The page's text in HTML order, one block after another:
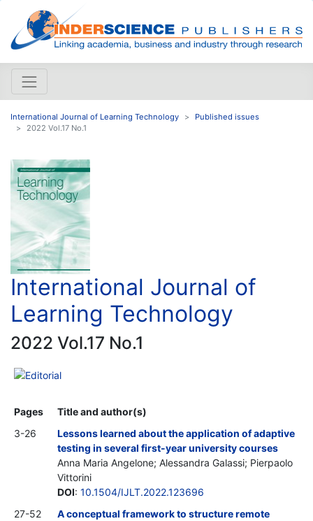
International Journal of Learning Technology
Published issues
2022 Vol.17 No.1
International Journal of
Learning Technology
2022 Vol.17 No.1
Editorial
Pages
Title and author(s)
3-26
Lessons learned about the application of adaptive
testing in several first-year university courses
Anna Maria Angelone; Alessandra Galassi; Pierpaolo
Vittorini
DOI: 10.1504/IJLT.2022.123696
27-52
A conceptual framework to structure remote